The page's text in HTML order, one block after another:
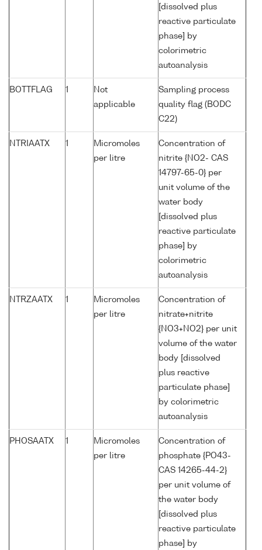
[dissolved plus
reactive particulate
phase] by
colorimetric
autoanalysis
BOTTFLAG 1
Not
applicable
Sampling process
quality flag (BODC
C22)
NTRIAATX 1
Micromoles
per litre
Concentration of
nitrite {NO2- CAS
14797-65-0} per
unit volume of the
water body
[dissolved plus
reactive particulate
phase] by
colorimetric
autoanalysis
NTRZAATX 1
Micromoles
per litre
Concentration of
nitrate+nitrite
{NO3+NO2} per unit
volume of the water
body [dissolved
plus reactive
particulate phase]
by colorimetric
autoanalysis
PHOSAATX 1
Micromoles
per litre
Concentration of
phosphate {PO43-
CAS 14265-44-2}
per unit volume of
the water body
[dissolved plus
reactive particulate
phase] by